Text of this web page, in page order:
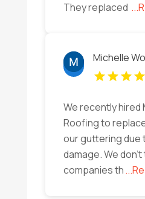
They replaced
Michelle
We recently hired
Roofing to
our guttering due
damage. We
companies th